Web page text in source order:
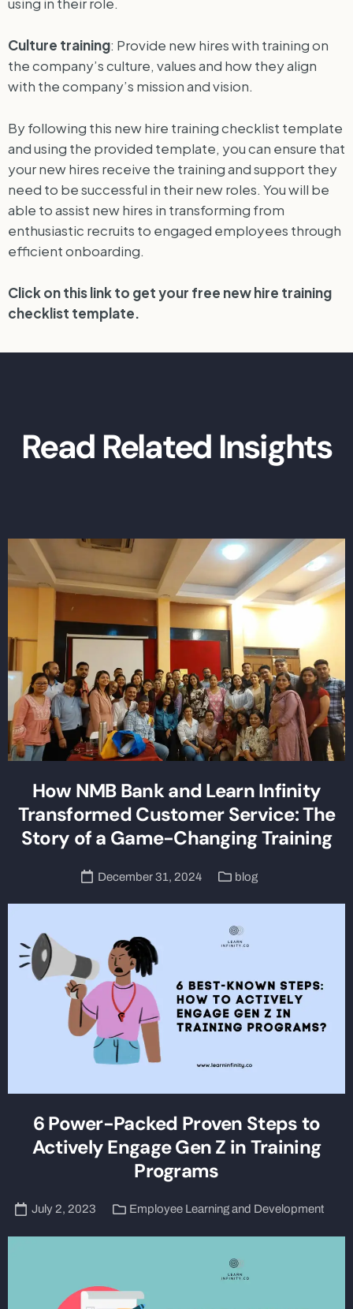
Culture training: Provide new hires with training on
the company’s culture, values and how they align
with the company’s mission and vision.
By following this new hire training checklist template
and using the provided template, you can ensure that
your new hires receive the training and support they
need to be successful in their new roles. You will be
able to assist new hires in transforming from
enthusiastic recruits to engaged employees through
efficient onboarding.
Click on this link to get your free new hire training
checklist template.
Read Related Insights
How NMB Bank and Learn Infinity
Transformed Customer Service: The
Story of a Game-Changing Training
December 31, 2024 blog
6 Power-Packed Proven Steps to
Actively Engage Gen Z in Training
Programs
July 2, 2023 Employee Learning and Development